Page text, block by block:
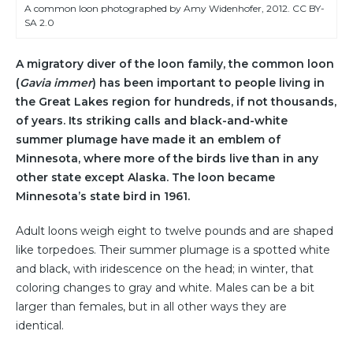
A common loon photographed by Amy Widenhofer, 2012. CC BY-
SA 2.0
A migratory diver of the loon family, the common loon
(Gavia immer) has been important to people living in
the Great Lakes region for hundreds, if not thousands,
of years. Its striking calls and black-and-white
summer plumage have made it an emblem of
Minnesota, where more of the birds live than in any
other state except Alaska. The loon became
Minnesota’s state bird in 1961.
Adult loons weigh eight to twelve pounds and are shaped
like torpedoes. Their summer plumage is a spotted white
and black, with iridescence on the head; in winter, that
coloring changes to gray and white. Males can be a bit
larger than females, but in all other ways they are
identical.